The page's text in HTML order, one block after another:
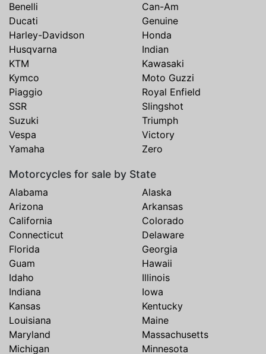
Benelli
Can-Am
Ducati
Genuine
Harley-Davidson
Honda
Husqvarna
Indian
KTM
Kawasaki
Kymco
Moto Guzzi
Piaggio
Royal Enfield
SSR
Slingshot
Suzuki
Triumph
Vespa
Victory
Yamaha
Zero
Motorcycles for sale by State
Alabama
Alaska
Arizona
Arkansas
California
Colorado
Connecticut
Delaware
Florida
Georgia
Guam
Hawaii
Idaho
Illinois
Indiana
Iowa
Kansas
Kentucky
Louisiana
Maine
Maryland
Massachusetts
Michigan
Minnesota